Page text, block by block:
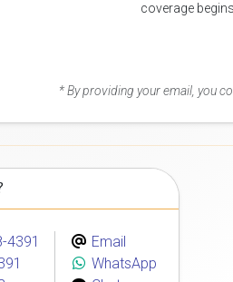
coverage begins.
* By providing your email, you
4391
Email
WhatsApp